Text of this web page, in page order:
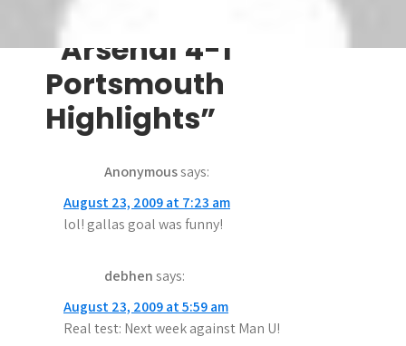
t
n
a
g
6 thoughts on
“Arsenal 4-1
Portsmouth
Highlights”
Anonymoussays:
August 23, 2009 at 7:23 am
lol! gallas goal was funny!
debhensays:
August 23, 2009 at 5:59 am
Real test: Next week against Man U!